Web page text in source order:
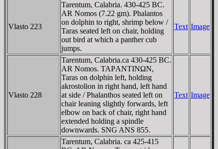
Vlasto 223
Tarentum, Calabria. 430-425 BC.
AR Nomos (7.22 gm). Phalantos
on dolphin to right, shrimp below /
Taras seated left on chair, holding
out bird at which a panther cub
jumps.
Text Image
Vlasto 228
Tarentum, Calabria.ca 430-425 BC.
AR Nomos. TAΡANTINΩN,
Taras on dolphin left, holding
akrostolion in right hand, left hand
at side / Phalanthos seated left on
chair leaning slightly forwards, left
elbow on back of chair, right hand
extended holding a spindle
downwards. SNG ANS 855.
Text Image
Tarentum, Calabria. ca 425-415